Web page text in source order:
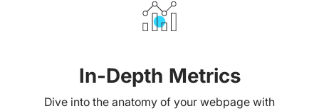
In-Depth Metrics
Dive into the anatomy of your webpage with